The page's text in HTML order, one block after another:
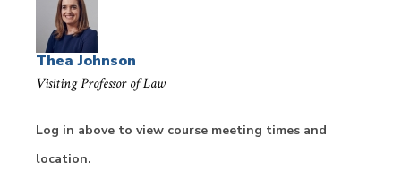
Thea Johnson
Visiting Professor of Law
Log in above to view course meeting times and
location.